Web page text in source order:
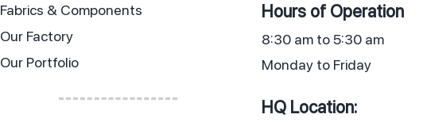
Fabrics & Components
Our Factory
Our Portfolio
Hours of Operation
8:30 am to 5:30 am
Monday to Friday
HQ Location: